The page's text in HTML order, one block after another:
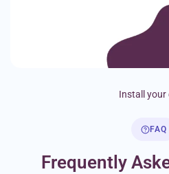
Install your
FAQ
Frequently